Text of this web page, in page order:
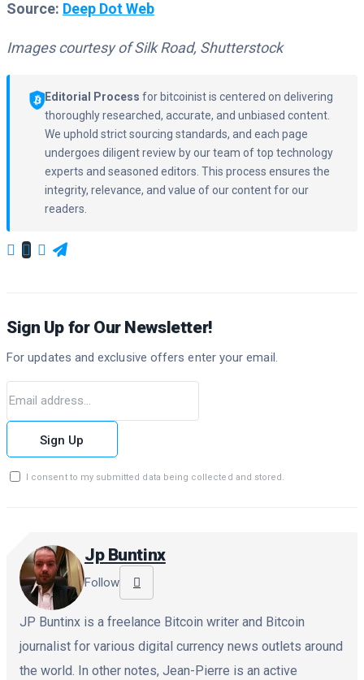
Source: Deep Dot Web
Images courtesy of Silk Road, Shutterstock
Editorial Process for bitcoinist is centered on delivering
thoroughly researched, accurate, and unbiased content.
We uphold strict sourcing standards, and each page
undergoes diligent review by our team of top technology
experts and seasoned editors. This process ensures the
integrity, relevance, and value of our content for our
readers.
Sign Up for Our Newsletter!
For updates and exclusive offers enter your email.
Sign Up
I consent to my submitted data being collected and stored.
Jp Buntinx
Follow
JP Buntinx is a freelance Bitcoin writer and Bitcoin
journalist for various digital currency news outlets around
the world. In other notes, Jean-Pierre is an active